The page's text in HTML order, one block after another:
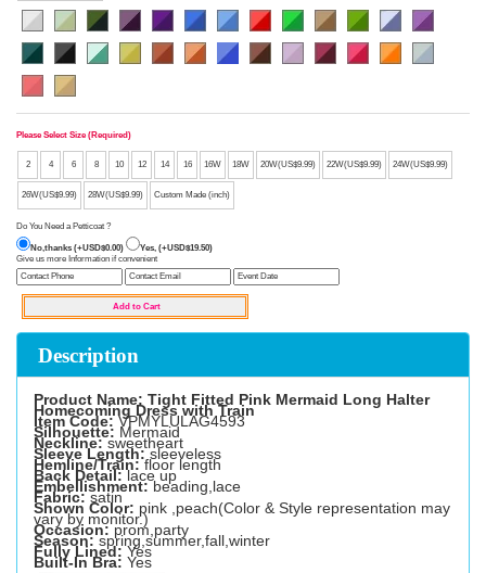
Please Select Size (Required)
2 4 6 8 10 12 14 16 16W 18W 20W(US$9.99) 22W(US$9.99) 24W(US$9.99)
26W(US$9.99) 28W(US$9.99) Custom Made (inch)
Do You Need a Petticoat ?
No,thanks (+USD$0.00)
Yes, (+USD$19.50)
Give us more Information if convenient
Description
Product Name: Tight Fitted Pink Mermaid Long Halter
Homecoming Dress with Train
Item Code:VPMYLULAG4593
Silhouette: Mermaid
Neckline:sweetheart
Sleeve Length:sleeveless
Hemline/Train:floor length
Back Detail:lace up
Embellishment:beading,lace
Fabric:satin
Shown Color: pink ,peach(Color & Style representation may
vary by monitor.)
Occasion:prom,party
Season:spring,summer,fall,winter
Fully Lined:Yes
Built-In Bra: Yes